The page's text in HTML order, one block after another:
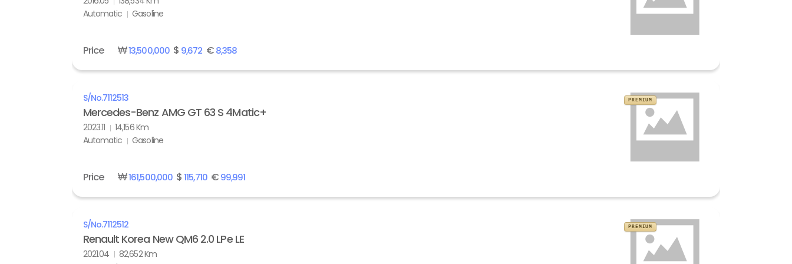
Automatic
Gasoline
Price ₩13,500,000$ 9,672 €8,358
S/No.7112513
Mercedes-Benz AMG GT 63 S 4Matic+
2023.11
14,156 Km
Automatic
Gasoline
PREMIUM
Price ₩161,500,000$115,710€99,991
S/No.7112512
Renault Korea New QM6 2.0 LPe LE
2021.04
82,652 Km
PREMIUM